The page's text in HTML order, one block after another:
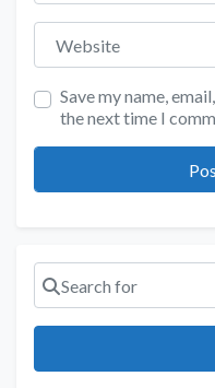
Website
Save my name,
the next time I
Search for